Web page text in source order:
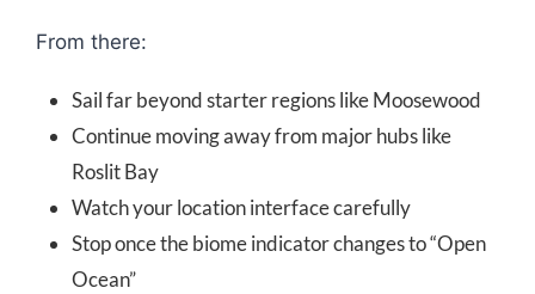
From there:
Sail far beyond starter regions likeMoosewood
Continue moving away from major hubs like
Roslit Bay
Watch your location interface carefully
Stop once the biome indicator changes to “Open
Ocean”